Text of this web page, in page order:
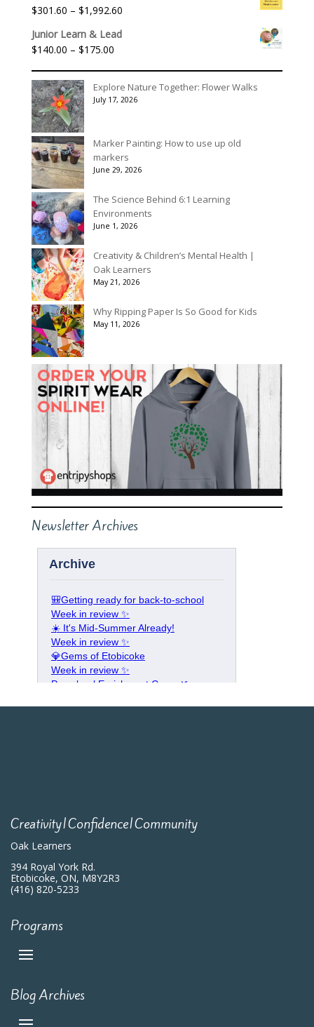
through
$195.00
$301.60 – $1,992.60Price
$301.60
$1,992.60
Junior Learn & Lead
$140.00 – $175.00Price
through
Explore Nature Together: Flower Walks
July 17, 2026
Marker Painting: How to use up old
markers
June 29, 2026
The Science Behind 6:1 Learning
Environments
June 1, 2026
Creativity & Children’s Mental Health |
Oak Learners
May 21, 2026
Why Ripping Paper Is So Good for Kids
May 11, 2026
Newsletter Archives
Creativity|Confidence|Community
Oak Learners
394 Royal York Rd.
Etobicoke, ON, M8Y2R3
(416) 820-5233
Programs
Blog Archives